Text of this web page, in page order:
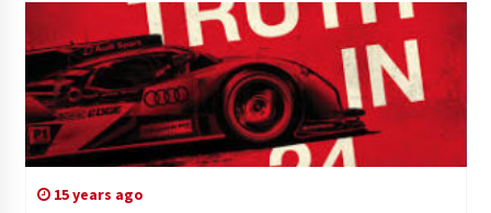
15 years ago